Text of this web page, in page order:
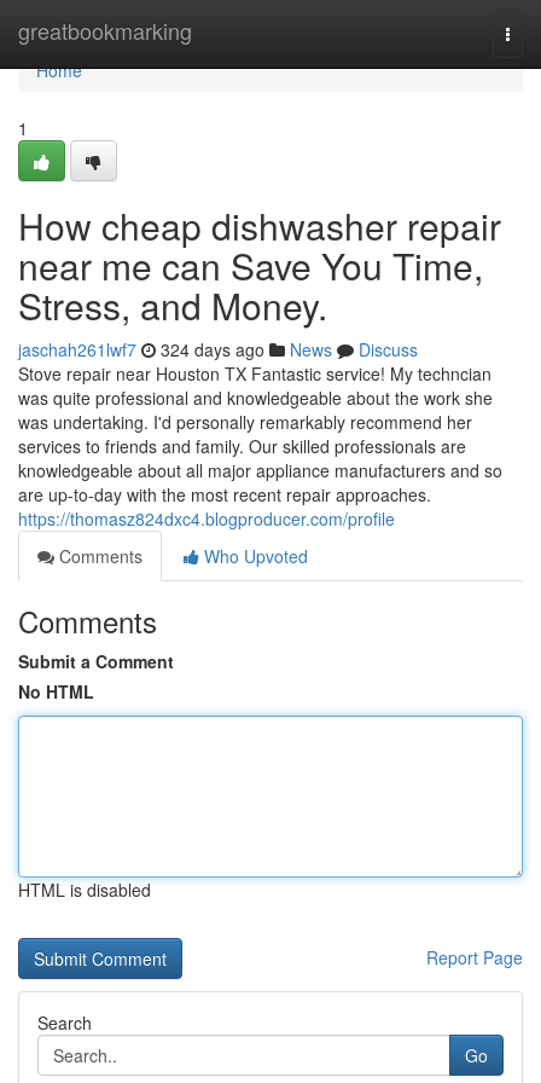
greatbookmarking
Home
Home
1
How cheap dishwasher repair
near me can Save You Time,
Stress, and Money.
jaschah261lwf7 324 days ago News
Discuss
Stove repair near Houston TX Fantastic service! My techncian
was quite professional and knowledgeable about the work she
was undertaking. I'd personally remarkably recommend her
services to friends and family. Our skilled professionals are
knowledgeable about all major appliance manufacturers and so
are up-to-day with the most recent repair approaches.
https://thomasz824dxc4.blogproducer.com/profile
Comments
Who Upvoted
Comments
Submit a Comment
No HTML
HTML is disabled
Report Page
Search
Go